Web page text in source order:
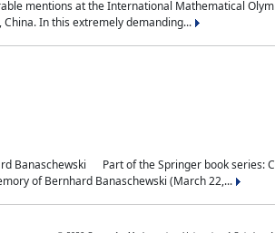
mentions at the International Mathematical
China. In this extremely demanding...
Banaschewski Part of the Springer book series:
of Bernhard Banaschewski (March 22,...